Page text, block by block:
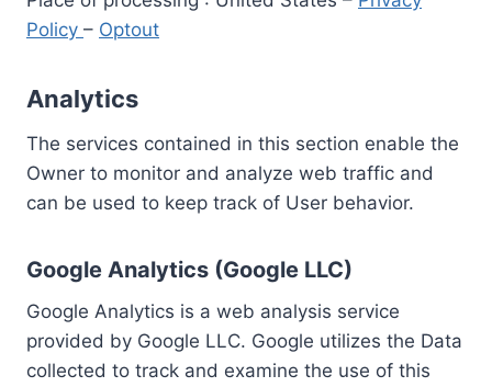
Policy – Optout
Analytics
The services contained in this section enable the
Owner to monitor and analyze web traffic and
can be used to keep track of User behavior.
Google Analytics (Google LLC)
Google Analytics is a web analysis service
provided by Google LLC. Google utilizes the Data
collected to track and examine the use of this